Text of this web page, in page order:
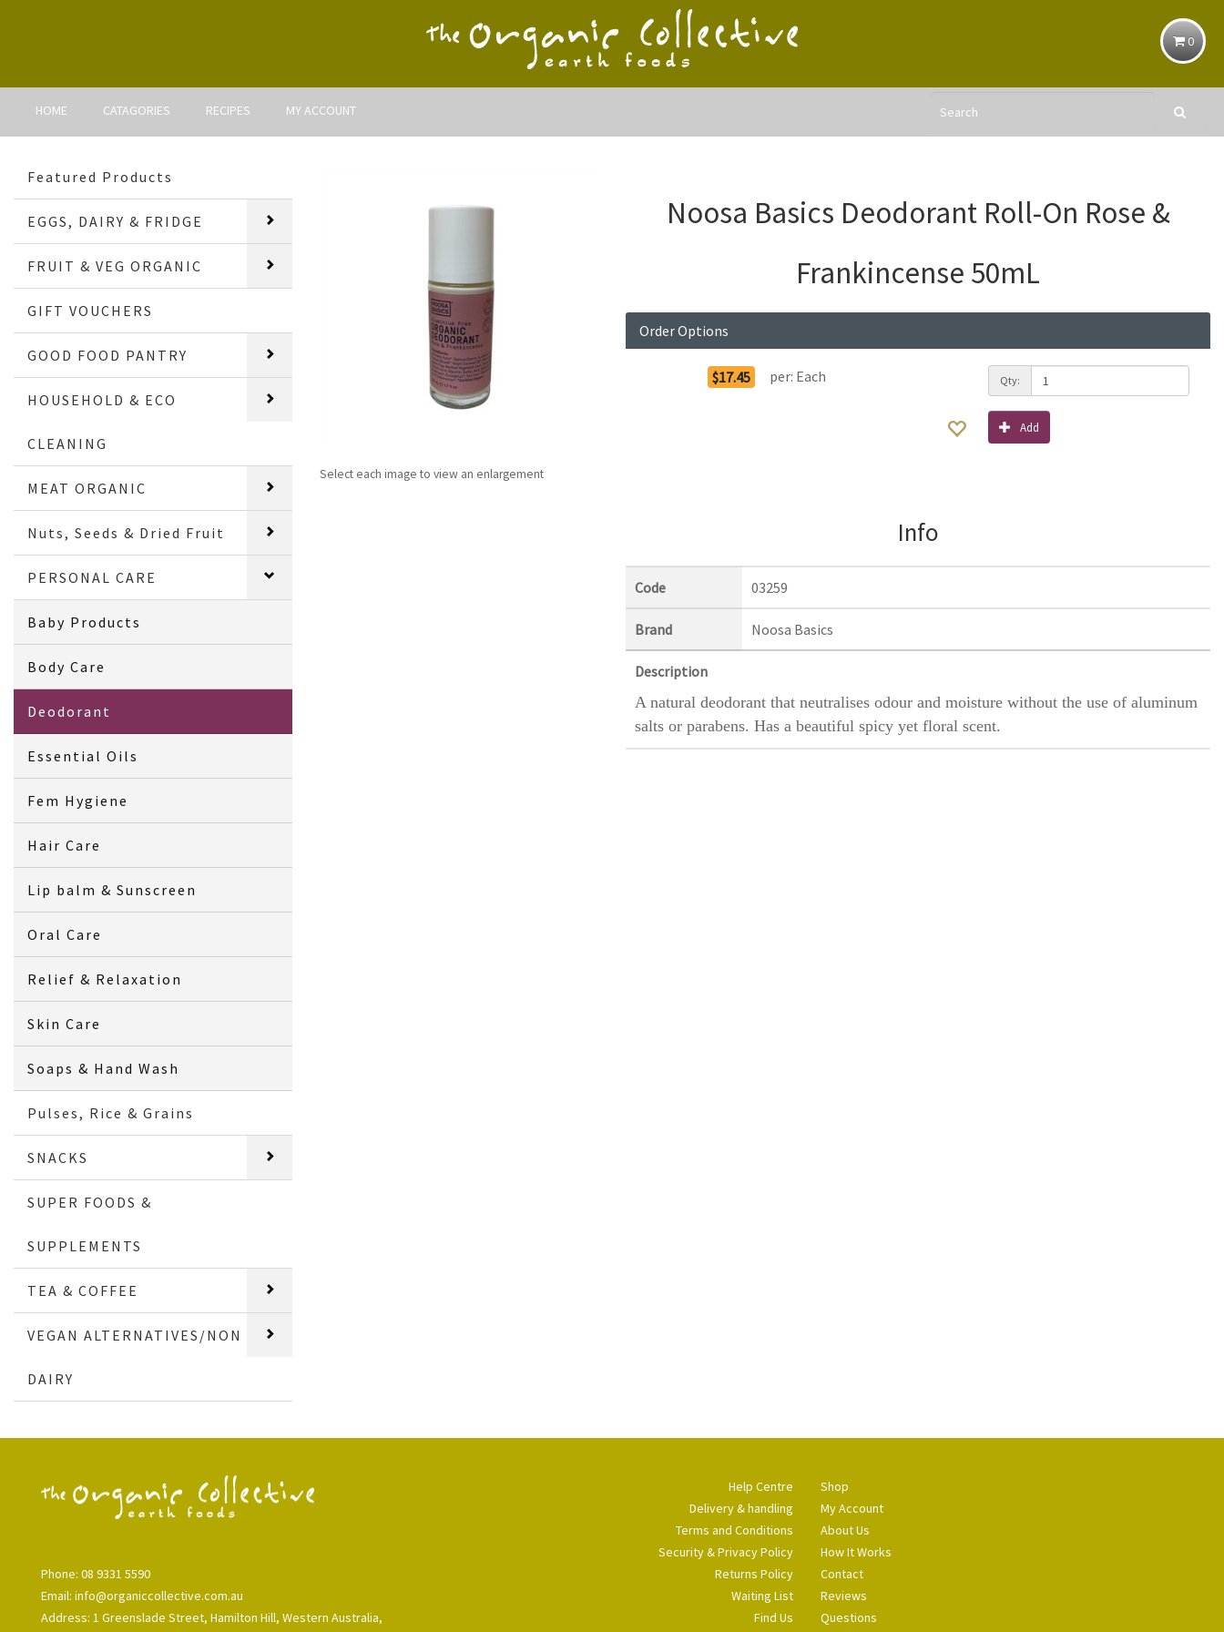
0
HOME CATAGORIES RECIPES MY ACCOUNT
Featured Products
EGGS, DAIRY & FRIDGE
FRUIT & VEG ORGANIC
GIFT VOUCHERS
GOOD FOOD PANTRY
HOUSEHOLD & ECO
CLEANING
MEAT ORGANIC
Nuts, Seeds & Dried Fruit
PERSONAL CARE
Baby Products
Body Care
Deodorant
Essential Oils
Fem Hygiene
Hair Care
Lip balm & Sunscreen
Oral Care
Relief & Relaxation
Skin Care
Soaps & Hand Wash
Pulses, Rice & Grains
SNACKS
SUPER FOODS &
SUPPLEMENTS
TEA & COFFEE
VEGAN ALTERNATIVES/NON
DAIRY
Select each image to view an enlargement
Noosa Basics Deodorant Roll-On Rose &
Frankincense 50mL
Order Options
$17.45 per: Each Qty:
Add
Info
Code 03259
Brand Noosa Basics
Description
A natural deodorant that neutralises odour and moisture without the use of aluminum
salts or parabens. Has a beautiful spicy yet floral scent.
Phone: 08 9331 5590
Email: info@organiccollective.com.au
Address: 1 Greenslade Street, Hamilton Hill, Western Australia,
Help Centre
Delivery & handling
Terms and Conditions
Security & Privacy Policy
Returns Policy
Waiting List
Find Us
Shop
My Account
About Us
How It Works
Contact
Reviews
Questions